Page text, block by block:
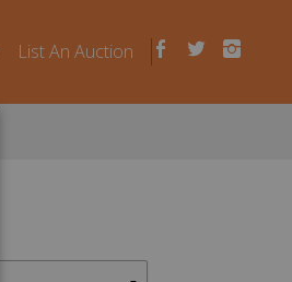
List An Auction